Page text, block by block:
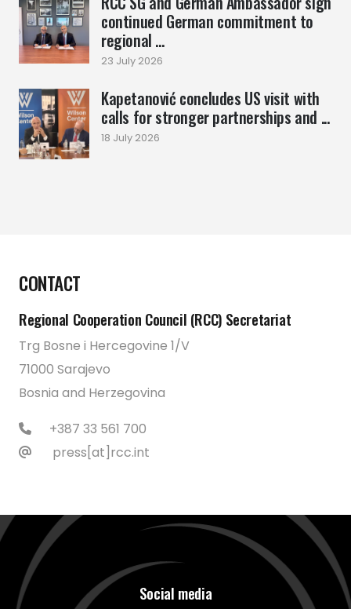
continued German commitment to
regional ...
23 July 2026
Kapetanović concludes US visit with
calls for stronger partnerships and ...
18 July 2026
CONTACT
Regional Cooperation Council (RCC) Secretariat
Trg Bosne i Hercegovine 1/V
71000 Sarajevo
Bosnia and Herzegovina
+387 33 561 700
press[at]rcc.int
Social media